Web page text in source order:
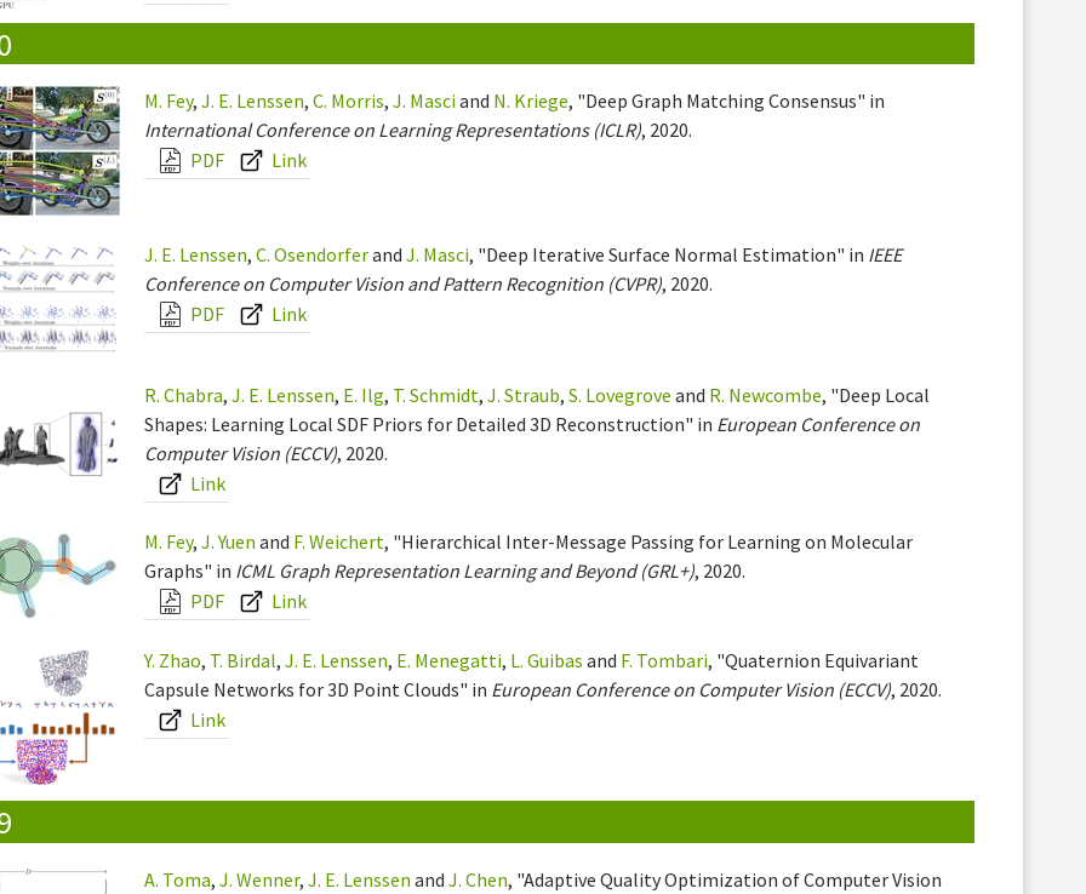
M. Fey,J. E. Lenssen,C. Morris,J. Masciand N. Kriege, "Deep Graph Matching Consensus" in
International Conference on Learning Representations (ICLR), 2020.
PDF
Link
J. E. Lenssen,C. OsendorferandJ. Masci, "Deep Iterative Surface Normal Estimation" in IEEE
Conference on Computer Vision and Pattern Recognition (CVPR), 2020.
PDF
Link
R. Chabra,J. E. Lenssen, E. Ilg, T. Schmidt,J. Straub,S. Lovegrove and R. Newcombe, "Deep Local
Shapes: Learning Local SDF Priors for Detailed 3D Reconstruction" in European Conference on
Computer Vision (ECCV), 2020.
Link
M. Fey,J. Yuen and F. Weichert, "Hierarchical Inter-Message Passing for Learning on Molecular
Graphs" in ICML Graph Representation Learning and Beyond (GRL+), 2020.
PDF
Link
Y. Zhao, T. Birdal,J. E. Lenssen, E. Menegatti, L. Guibas and F. Tombari, "Quaternion Equivariant
Capsule Networks for 3D Point Clouds" in European Conference on Computer Vision (ECCV), 2020.
Link
A. Toma,J. Wenner,J. E. Lenssen andJ. Chen, "Adaptive Quality Optimization of Computer Vision